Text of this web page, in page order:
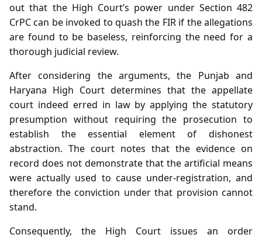
out that the High Court’s power under Section 482
CrPC can be invoked to quash the FIR if the allegations
are found to be baseless, reinforcing the need for a
thorough judicial review.
After considering the arguments, the Punjab and
Haryana High Court determines that the appellate
court indeed erred in law by applying the statutory
presumption without requiring the prosecution to
establish the essential element of dishonest
abstraction. The court notes that the evidence on
record does not demonstrate that the artificial means
were actually used to cause under‑registration, and
therefore the conviction under that provision cannot
stand.
Consequently, the High Court issues an order